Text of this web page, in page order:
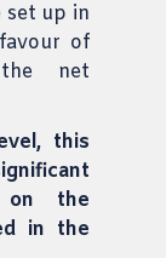
up in
of
net
this
on the
in the